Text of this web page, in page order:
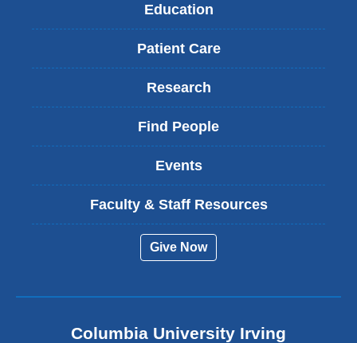
Education
Patient Care
Research
Find People
Events
Faculty & Staff Resources
Give Now
Columbia University Irving